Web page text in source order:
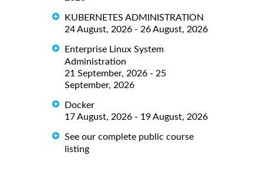
KUBERNETES ADMINISTRATION
24 August, 2026 - 26 August, 2026
Enterprise Linux System
Administration
21 September, 2026 - 25
September, 2026
Docker
17 August, 2026 - 19 August, 2026
See our complete public course
listing